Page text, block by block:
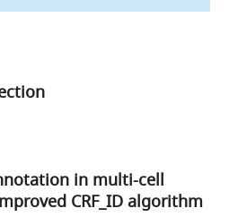
in multi-cell
CRF_ID algorithm